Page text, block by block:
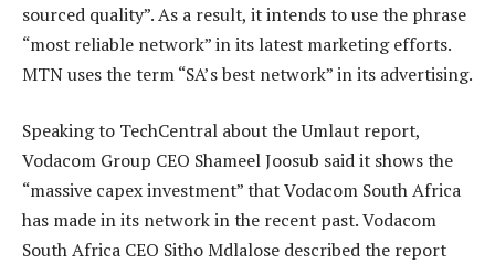
sourced quality”. As a result, it intends to use the phrase
“most reliable network” in its latest marketing efforts.
MTN uses the term “SA’s best network” in its advertising.
Speaking to TechCentral about the Umlaut report,
Vodacom Group CEO Shameel Joosub said it shows the
“massive capex investment” that Vodacom South Africa
has made in its network in the recent past. Vodacom
South Africa CEO Sitho Mdlalose described the report